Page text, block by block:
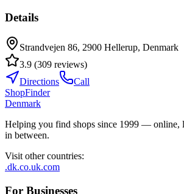
Details
Strandvejen 86, 2900 Hellerup, Denmark
3.9 (309 reviews)
Directions
Call
ShopFinder
Denmark
Helping you find shops since 1999 — online,
in between.
Visit other countries:
.dk.co.uk.com
For Businesses